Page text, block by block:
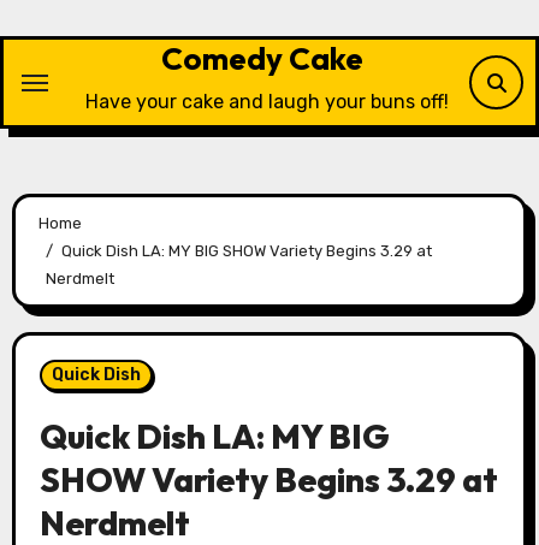
content
Comedy Cake
Have your cake and laugh your buns off!
Home
Quick Dish LA: MY BIG SHOW Variety Begins 3.29 at
Nerdmelt
Quick Dish
Quick Dish LA: MY BIG
SHOW Variety Begins 3.29 at
Nerdmelt